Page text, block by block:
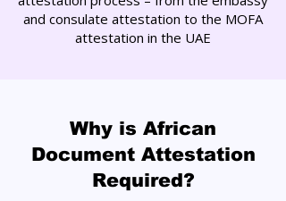
and consulate attestation to the MOFA
attestation in the UAE
Why is African
Document Attestation
Required?